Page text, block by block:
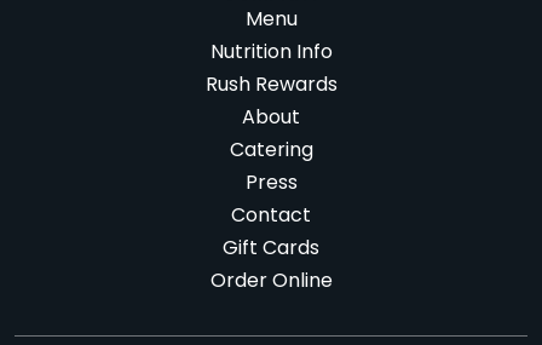
Menu
Nutrition Info
Rush Rewards
About
Catering
Press
Contact
Gift Cards
Order Online